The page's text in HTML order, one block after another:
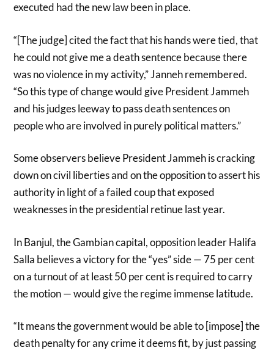
executed had the new law been in place.
“[The judge] cited the fact that his hands were tied, that
he could not give me a death sentence because there
was no violence in my activity,” Janneh remembered.
“So this type of change would give President Jammeh
and his judges leeway to pass death sentences on
people who are involved in purely political matters.”
Some observers believe President Jammeh is cracking
down on civil liberties and on the opposition to assert his
authority in light of a failed coup that exposed
weaknesses in the presidential retinue last year.
In Banjul, the Gambian capital, opposition leader Halifa
Salla believes a victory for the “yes” side — 75 per cent
on a turnout of at least 50 per cent is required to carry
the motion — would give the regime immense latitude.
“It means the government would be able to [impose] the
death penalty for any crime it deems fit, by just passing